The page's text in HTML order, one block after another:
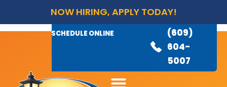
NOW HIRING, APPLY TODAY!
SCHEDULE ONLINE
(609)
604-
5007
AVAILABLE 24/7
(609)
845-